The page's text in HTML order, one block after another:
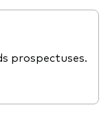
for
prospectuses.